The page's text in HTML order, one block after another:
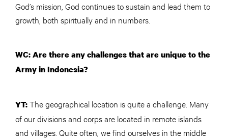
God’s mission, God continues to sustain and lead them to
growth, both spiritually and in numbers.
WC: Are there any challenges that are unique to the
Army in Indonesia?
YT:The geographical location is quite a challenge. Many
of our divisions and corps are located in remote islands
and villages. Quite often, we find ourselves in the middle